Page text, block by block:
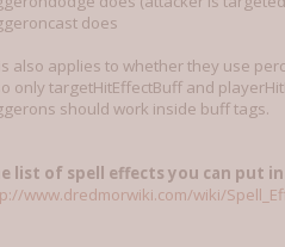
does
also applies to whether they use
only targetHitEffectBuff and
should work inside buff tags.
list of spell effects you can put in
www.dredmorwiki.com/wiki/